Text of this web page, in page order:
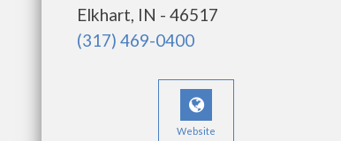
Elkhart, IN - 46517
(317) 469-0400
Website